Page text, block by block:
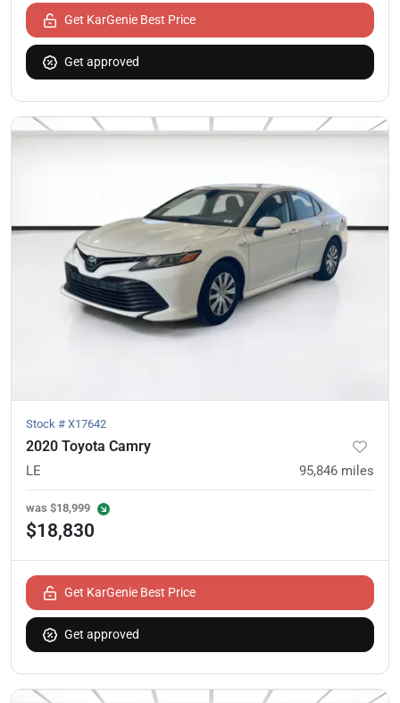
Get KarGenie Best Price
Get approved
Stock # X17642
2020 Toyota Camry
LE 95,846 miles
was $18,999
$18,830
Get KarGenie Best Price
Get approved